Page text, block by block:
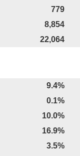
779
8,854
22,064
9.4%
0.1%
10.0%
16.9%
3.5%